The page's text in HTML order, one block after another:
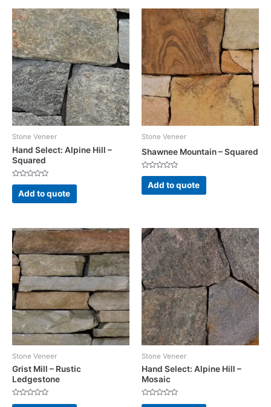
Stone Veneer
Hand Select: Alpine Hill –
Squared
Rated
out
of
Add to quote
Stone Veneer
Shawnee Mountain – Squared
Rated
out
of
Add to quote
Stone Veneer
Grist Mill – Rustic
Ledgestone
Rated
Stone Veneer
Hand Select: Alpine Hill –
Mosaic
Rated